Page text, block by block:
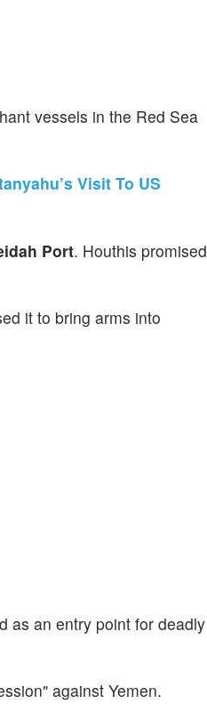
vessels in the Red Sea
Visit To US
Port. Houthis promised
it to bring arms into
as an entry point for deadly
against Yemen.